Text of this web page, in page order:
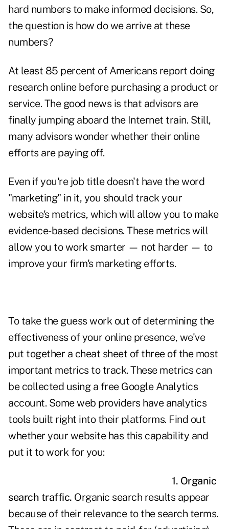
hard numbers to make informed decisions. So,
the question is how do we arrive at these
numbers?
At least 85 percent of Americans report doing
research online before purchasing a product or
service. The good news is that advisors are
finally jumping aboard the Internet train. Still,
many advisors wonder whether their online
efforts are paying off.
Even if you're job title doesn't have the word
"marketing" in it, you should track your
website's metrics, which will allow you to make
evidence-based decisions. These metrics will
allow you to work smarter — not harder — to
improve your firm's marketing efforts.
To take the guess work out of determining the
effectiveness of your online presence, we've
put together a cheat sheet of three of the most
important metrics to track. These metrics can
be collected using a free Google Analytics
account. Some web providers have analytics
tools built right into their platforms. Find out
whether your website has this capability and
put it to work for you:
1. Organic
search traffic. Organic search results appear
because of their relevance to the search terms.